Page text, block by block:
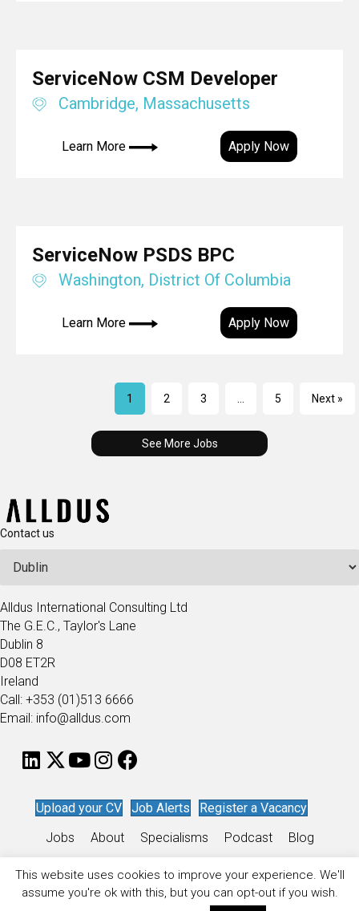
ServiceNow CSM Developer
Cambridge, Massachusetts
Learn More Apply Now
ServiceNow PSDS BPC
Washington, District Of Columbia
Learn More Apply Now
1 2 3 5 Next »
See More Jobs
Contact us
Alldus International Consulting Ltd
The G.E.C., Taylor's Lane
Dublin 8
D08 ET2R
Ireland
Call: +353 (01)513 6666
Email: info@alldus.com
Upload your CV Job Alerts
Register a Vacancy
Jobs
About Specialisms Podcast Blog
Work for Alldus
Privacy Policy/Sitemap/Recruitment Website DesignbyStaffing
This website uses cookies to improve your experience. We'll
assume you're ok with this, but you can opt-out if you wish.